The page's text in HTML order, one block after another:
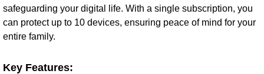
safeguarding your digital life. With a single subscription, you
can protect up to 10 devices, ensuring peace of mind for your
entire family.
Key Features: